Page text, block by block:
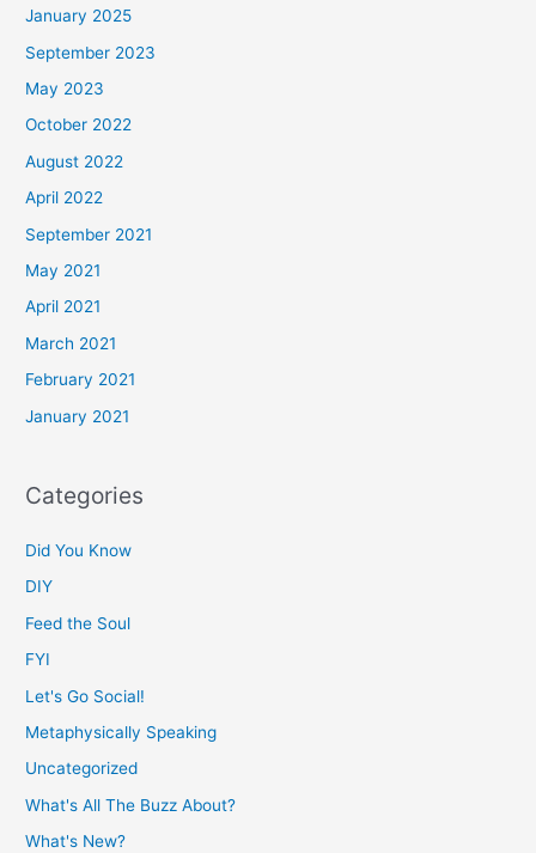
January 2025
September 2023
May 2023
October 2022
August 2022
April 2022
September 2021
May 2021
April 2021
March 2021
February 2021
January 2021
Categories
Did You Know
DIY
Feed the Soul
FYI
Let's Go Social!
Metaphysically Speaking
Uncategorized
What's All The Buzz About?
What's New?